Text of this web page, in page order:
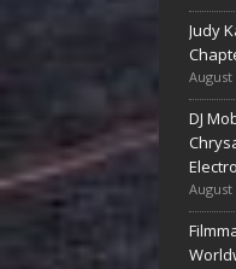
Judy
August
DJ
August
JD
in
on
Needs A